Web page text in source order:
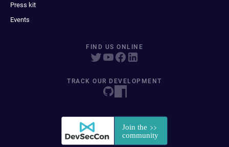
Press kit
Events
FIND US ONLINE
TRACK OUR DEVELOPMENT